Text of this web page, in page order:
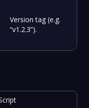
Version tag (e.g.
“v1.2.3”).